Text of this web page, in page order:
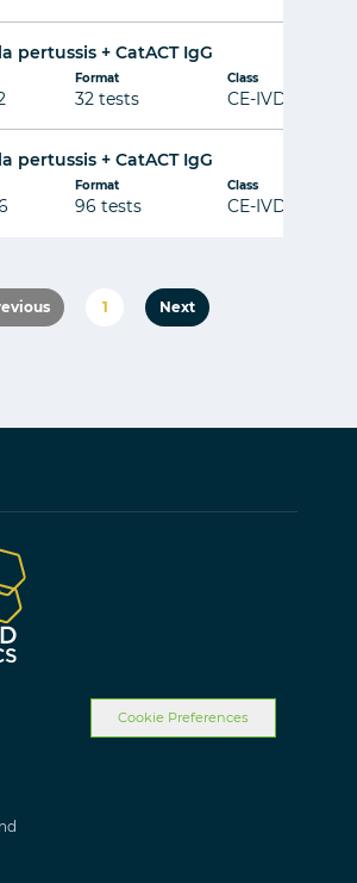
pertussis + CatACT IgG
Format
32 tests
Class
CE-IVD
pertussis + CatACT IgG
Format
96 tests
Class
CE-IVD
1 Next
Cookie Preferences